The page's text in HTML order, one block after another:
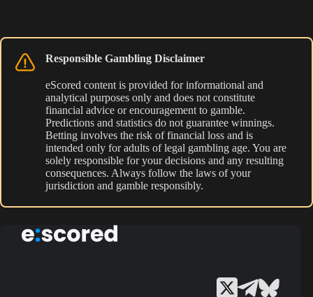
Responsible Gambling Disclaimer
eScored content is provided for informational and
analytical purposes only and does not constitute
financial advice or encouragement to gamble.
Predictions and statistics do not guarantee winnings.
Betting involves the risk of financial loss and is
intended only for adults of legal gambling age. You are
solely responsible for your decisions and any resulting
consequences. Always follow the laws of your
jurisdiction and gamble responsibly.